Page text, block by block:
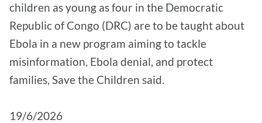
children as young as four in the Democratic
Republic of Congo (DRC) are to be taught about
Ebola in a new program aiming to tackle
misinformation, Ebola denial, and protect
families, Save the Children said.
19/6/2026